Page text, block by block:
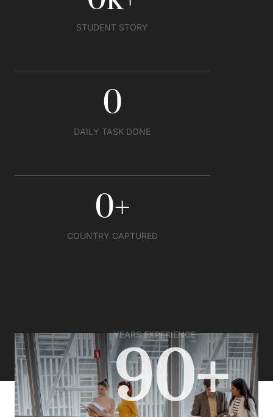
STUDENT STORY
0
DAILY TASK DONE
0+
COUNTRY CAPTURED
90+